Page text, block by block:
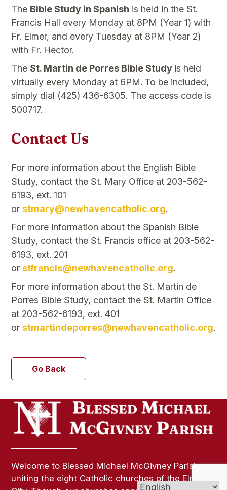
The Bible Study in Spanish is held in the St.
Francis Hall every Monday at 8PM (Year 1) with
Fr. Elmer, and every Tuesday at 8PM (Year 2)
with Fr. Hector.
The St. Martin de Porres Bible Study is held
virtually every Monday at 6PM. To be included,
simply dial (425) 436-6305. The access code is
500717.
Contact Us
For more information about the English Bible
Study, contact the St. Mary Office at 203-562-
6193, ext. 101
or stmary@newhavencatholic.org.
For more information about the Spanish Bible
Study, contact the St. Francis office at 203-562-
6193, ext. 201
or stfrancis@newhavencatholic.org.
For more information about the St. Martin de
Porres Bible Study, contact the St. Martin Office
at 203-562-6193, ext. 401
or stmartindeporres@newhavencatholic.org.
Go Back
Welcome to Blessed Michael McGivney Parish,
uniting the eight Catholic churches of the Elm